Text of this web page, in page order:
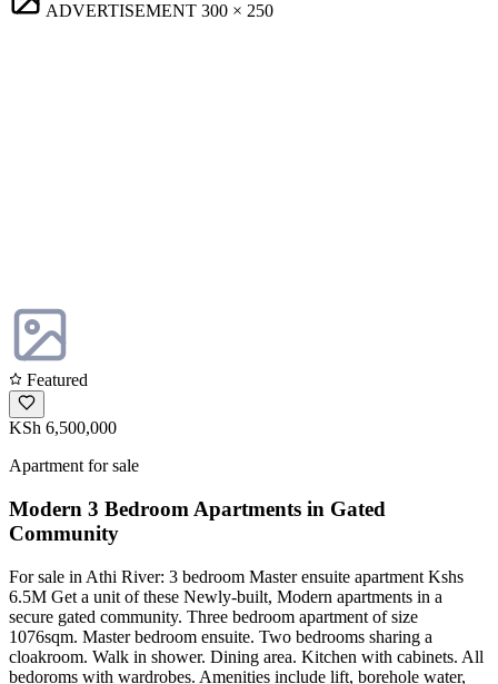
ADVERTISEMENT 300 × 250
Featured
KSh 6,500,000
Apartment for sale
Modern 3 Bedroom Apartments in Gated
Community
For sale in Athi River: 3 bedroom Master ensuite apartment Kshs
6.5M Get a unit of these Newly-built, Modern apartments in a
secure gated community. Three bedroom apartment of size
1076sqm. Master bedroom ensuite. Two bedrooms sharing a
cloakroom. Walk in shower. Dining area. Kitchen with cabinets. All
bedoroms with wardrobes. Amenities include lift, borehole water,